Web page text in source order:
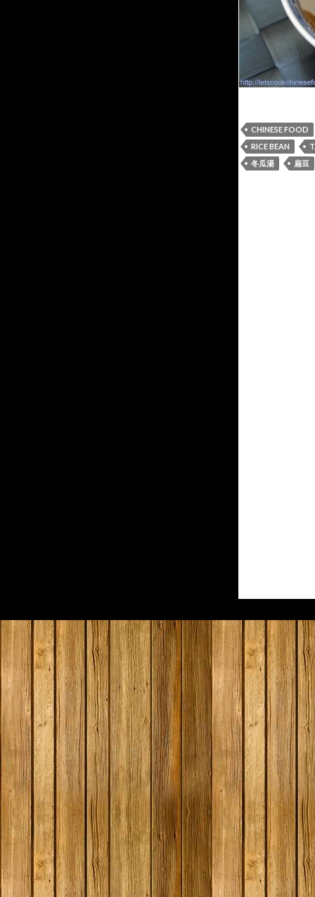
CHINESE FOOD
RICE BEAN
冬瓜湯
扁豆